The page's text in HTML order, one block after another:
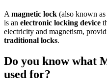
A magnetic lock (also known
is an electronic locking device
electricity and magnetism,
traditional locks.
Do you know what
used for?